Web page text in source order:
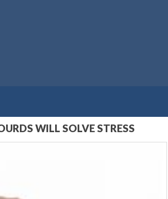
WILL SOLVE STRESS